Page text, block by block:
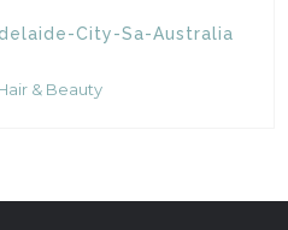
City-Sa-Australia
& Beauty